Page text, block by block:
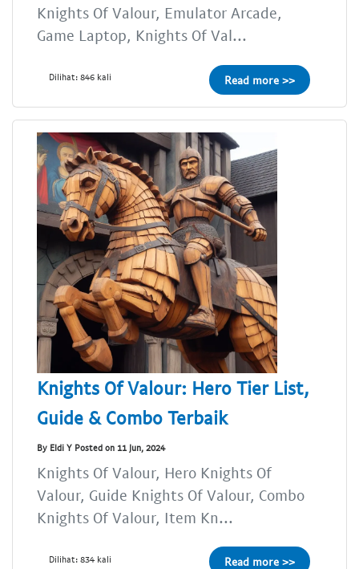
Knights Of Valour, Emulator Arcade,
Game Laptop, Knights Of Val...
Dilihat: 846 kali Read more >>
Knights Of Valour: Hero Tier List,
Guide & Combo Terbaik
By Eldi Y Posted on 11 Jun, 2024
Knights Of Valour, Hero Knights Of
Valour, Guide Knights Of Valour, Combo
Knights Of Valour, Item Kn...
Dilihat: 834 kali Read more >>